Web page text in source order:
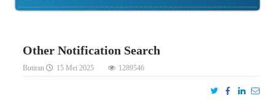
Other Notification Search
Butiran 15 Mei 2025 1289546